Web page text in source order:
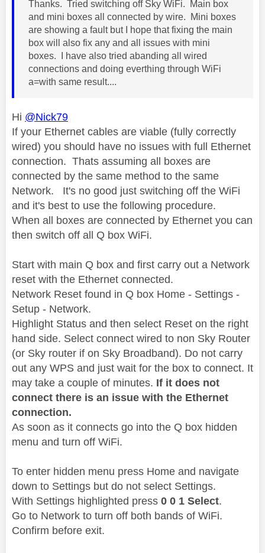
Thanks. Tried switching off Sky WiFi. Main box
and mini boxes all connected by wire. Mini boxes
are showing a fault but I hope that fixing the main
box will also fix any and all issues with mini
boxes. I have also tried abanding all wired
connections and doing everthing through WiFi
a=with same result....
Hi @Nick79
If your Ethernet cables are viable (fully correctly
wired) you should have no issues with full Ethernet
connection. Thats assuming all boxes are
connected by the same method to the same
Network. It's no good just switching off the WiFi
and it's best to use the following procedure.
When all boxes are connected by Ethernet you can
then switch off all Q box WiFi.
Start with main Q box and first carry out a Network
reset with the Ethernet connected.
Network Reset found in Q box Home - Settings -
Setup - Network.
Highlight Status and then select Reset on the right
hand side. Select connect wired to non Sky Router
(or Sky router if on Sky Broadband). Do not carry
out any WPS and just wait for the box to connect. It
may take a couple of minutes. If it does not
connect there is an issue with the Ethernet
connection.
As soon as it connects go into the Q box hidden
menu and turn off WiFi.
To enter hidden menu press Home and navigate
down to Settings but do not select Settings.
With Settings highlighted press 0 0 1 Select.
Go to Network to turn off both bands of WiFi.
Confirm before exit.